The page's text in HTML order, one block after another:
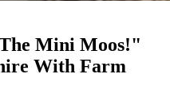
Mini Moos!"
With Farm